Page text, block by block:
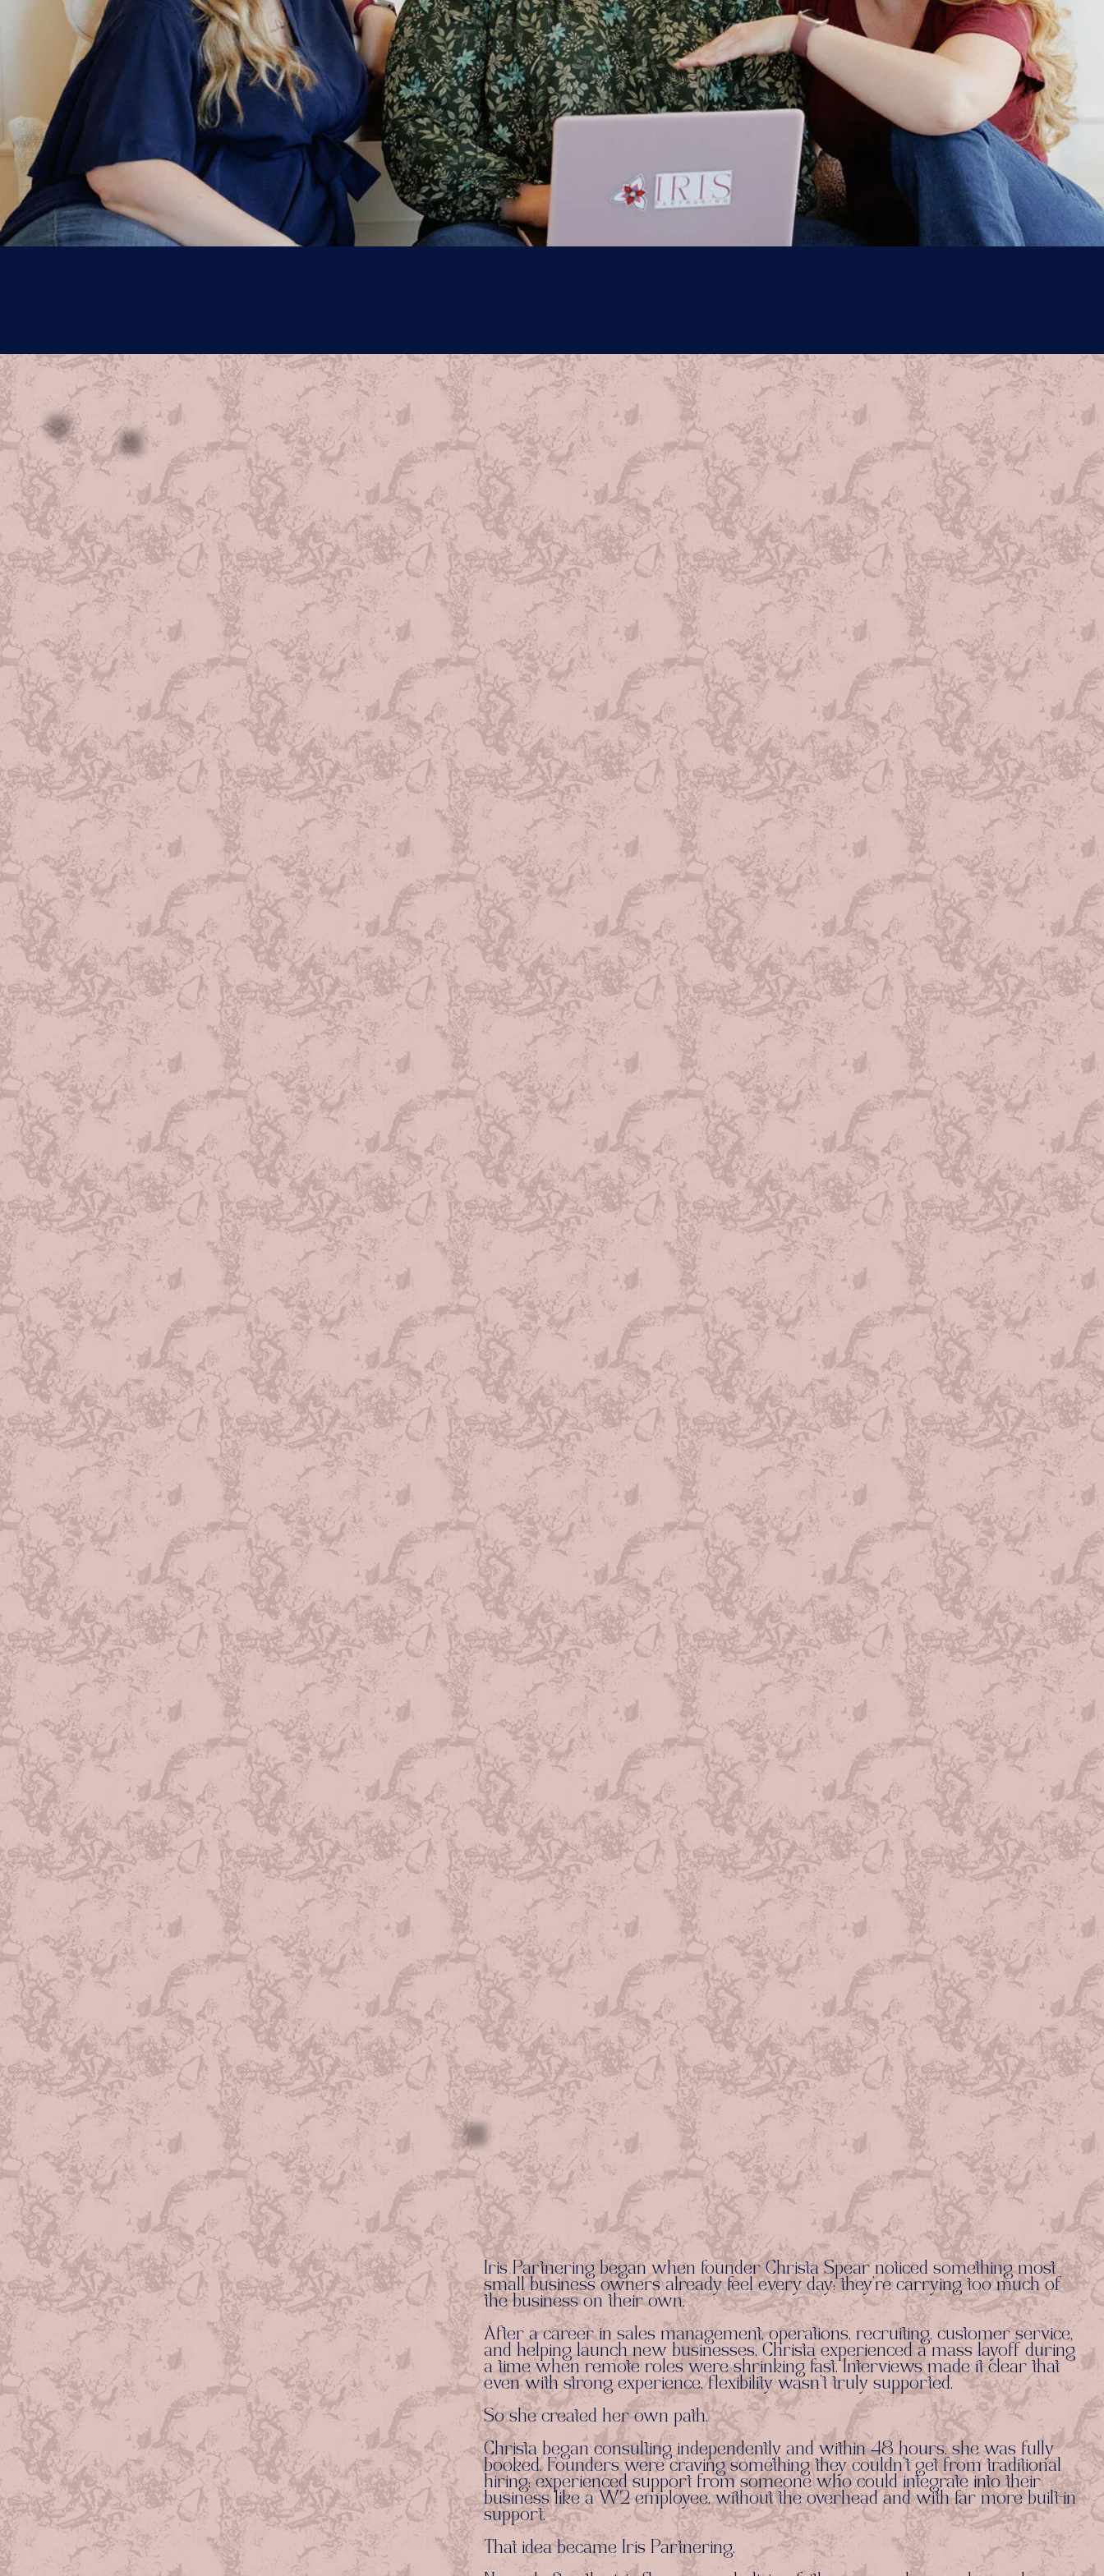
Iris Partnering began when founder Christa Spear noticed something most
small business owners already feel every day: they’re carrying too much of
the business on their own.
After a career in sales management, operations, recruiting, customer service,
and helping launch new businesses, Christa experienced a mass layoff during
a time when remote roles were shrinking fast. Interviews made it clear that
even with strong experience, flexibility wasn’t truly supported.
So she created her own path.
Christa began consulting independently and within 48 hours, she was fully
booked. Founders were craving something they couldn’t get from traditional
hiring: experienced support from someone who could integrate into their
business like a W2 employee, without the overhead and with far more built-in
support.
That idea became Iris Partnering.